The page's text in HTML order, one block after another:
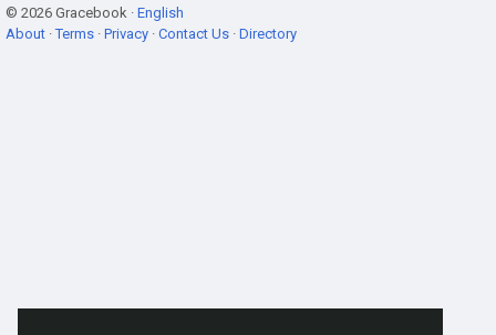
© 2026 Gracebook · English
About ·Terms · Privacy · Contact Us · Directory